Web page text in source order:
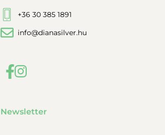
+36 30 385 1891
info@dianasilver.hu
Newsletter